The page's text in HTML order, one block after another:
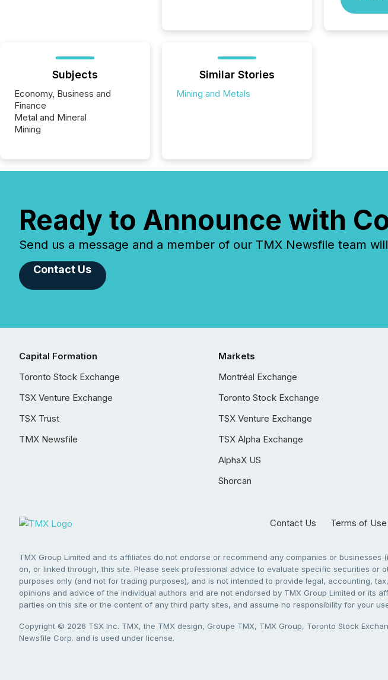
Subjects
Economy, Business and
Finance
Metal and Mineral
Mining
Similar Stories
Mining and Metals
Ready to Announce with
Send us a message and a member of our TMX Newsfile team
Contact Us
Capital Formation
Toronto Stock Exchange
TSX Venture Exchange
TSX Trust
TMX Newsfile
Markets
Montréal Exchange
Toronto Stock Exchange
TSX Venture Exchange
TSX Alpha Exchange
AlphaX US
Shorcan
Contact Us Terms of Use
TMX Group Limited and its affiliates do not endorse or recommend any companies or
on, or linked through, this site. Please seek professional advice to evaluate specific securities
purposes only (and not for trading purposes), and is not intended to provide legal, accounting,
opinions and advice of the individual authors and are not endorsed by TMX Group Limited or its
parties on this site or the content of any third party sites, and assume no responsibility for your
Copyright © 2026 TSX Inc. TMX, the TMX design, Groupe TMX, TMX Group, Toronto Stock
Newsfile Corp. and is used under license.